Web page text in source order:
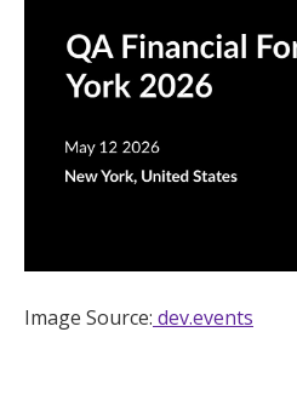
Image Source: dev.events